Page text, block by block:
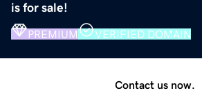
is for sale!
PREMIUM VERIFIED DOMAIN
Contact us now.